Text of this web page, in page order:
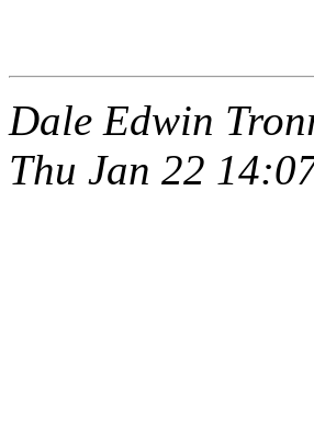
Dale Edwin
Thu Jan 22